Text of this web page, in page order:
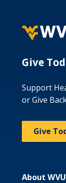
Give
Support
or Give
Give
About